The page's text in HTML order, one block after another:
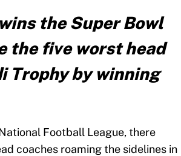
the Super Bowl
the five worst head
Trophy by winning
Football League, there
coaches roaming the sidelines in